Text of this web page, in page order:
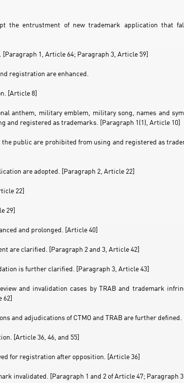
the entrustment of new trademark application that
1, Article 64; Paragraph 3, Article 59]
registration are enhanced.
[Article 8]
anthem, military emblem, military song, names and
and registered as trademarks. [Paragraph 1(1), Article 10]
public are prohibited from using and registered as
are adopted. [Paragraph 2, Article 22]
22]
29]
and prolonged. [Article 40]
are clarified. [Paragraph 2 and 3, Article 42]
is further clarified. [Paragraph 3, Article 43]
and invalidation cases by TRAB and trademark
and adjudications of CTMO and TRAB are further defined.
[Article 36, 46, and 55]
for registration after opposition. [Article 36]
invalidated. [Paragraph 1 and 2 of Article 47; Paragraph 3